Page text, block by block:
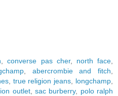
,converse pas cher, north face
abercrombie and fitch
, true religion jeans longchamp
outlet,sac burberry, polo ralph